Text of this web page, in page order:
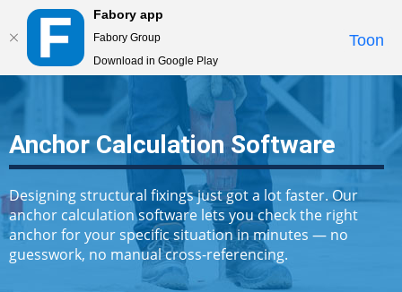
Fabory app
Fabory Group
Download in Google Play
Toon
Anchor Calculation Software
Designing structural fixings just got a lot faster. Our
anchor calculation software lets you check the right
anchor for your specific situation in minutes — no
guesswork, no manual cross-referencing.